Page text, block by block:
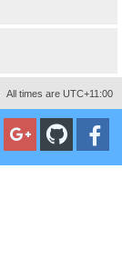
All times are UTC+11:00